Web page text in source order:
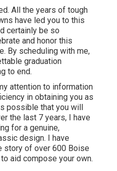
All the years of tough
have led you to this
certainly be so
and honor this
By scheduling with me,
graduation
to end.
attention to information
in obtaining you as
possible that you will
the last 7 years, I have
for a genuine,
design. I have
story of over 600 Boise
aid compose your own.